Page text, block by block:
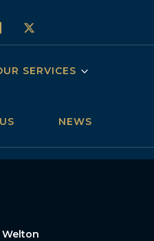
SERVICES
NEWS
Welton